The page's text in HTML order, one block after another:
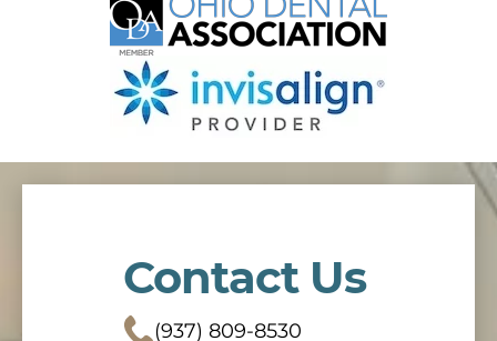
Contact Us
(937) 809-8530